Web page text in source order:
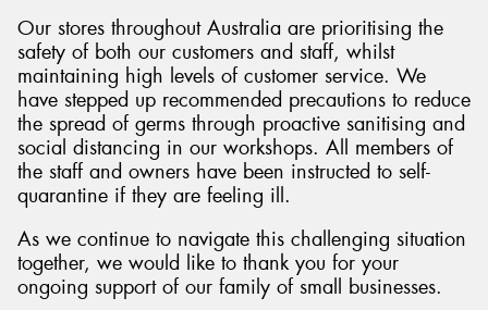
Our stores throughout Australia are prioritising the
safety of both our customers and staff, whilst
maintaining high levels of customer service. We
have stepped up recommended precautions to reduce
the spread of germs through proactive sanitising and
social distancing in our workshops. All members of
the staff and owners have been instructed to self-
quarantine if they are feeling ill.
As we continue to navigate this challenging situation
together, we would like to thank you for your
ongoing support of our family of small businesses.
Send